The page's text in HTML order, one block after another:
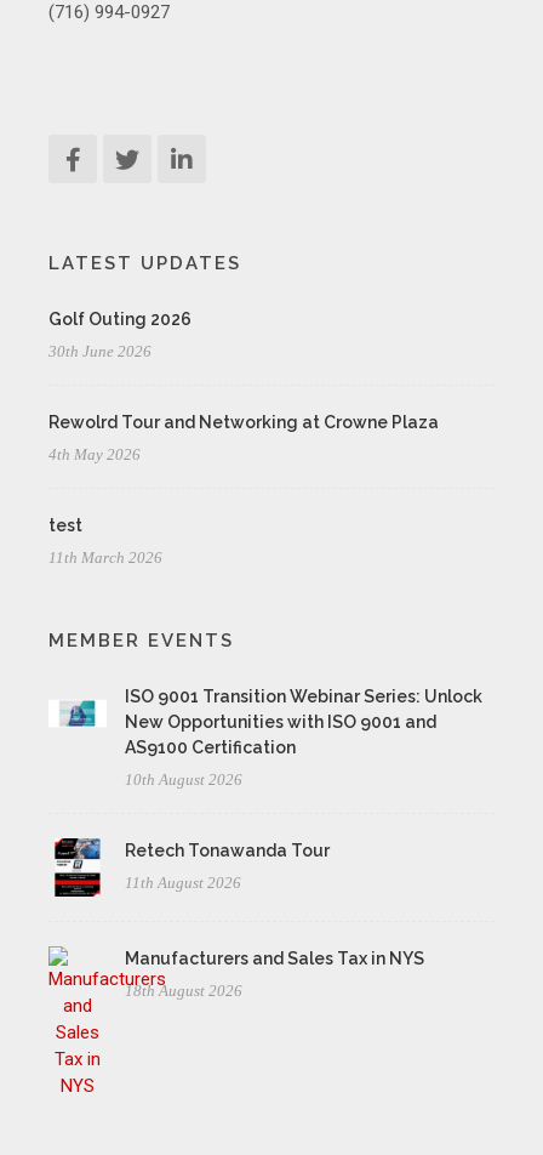
(716) 994-0927
LATEST UPDATES
Golf Outing 2026
30th June 2026
Rewolrd Tour and Networking at Crowne Plaza
4th May 2026
test
11th March 2026
MEMBER EVENTS
ISO 9001 Transition Webinar Series: Unlock
New Opportunities with ISO 9001 and
AS9100 Certification
10th August 2026
Retech Tonawanda Tour
11th August 2026
Manufacturers and Sales Tax in NYS
18th August 2026